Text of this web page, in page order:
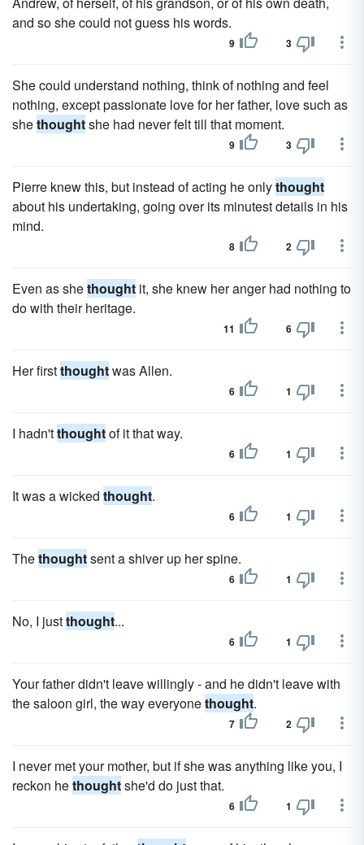
and so she could not guess his words.
9 3
She could understand nothing, think of nothing and feel
nothing, except passionate love for her father, love such as
shethoughtshe had never felt till that moment.
9 3
Pierre knew this, but instead of acting he onlythought
about his undertaking, going over its minutest details in his
mind.
8 2
Even as shethought it, she knew her anger had nothing to
do with their heritage.
11 6
Her firstthoughtwas Allen.
6 1
I hadn'tthoughtof it that way.
6 1
It was a wicked thought.
6 1
Thethoughtsent a shiver up her spine.
6 1
No, I justthought...
6 1
Your father didn't leave willingly - and he didn't leave with
the saloon girl, the way everyonethought.
7 2
I never met your mother, but if she was anything like you, I
reckon hethoughtshe'd do just that.
6 1